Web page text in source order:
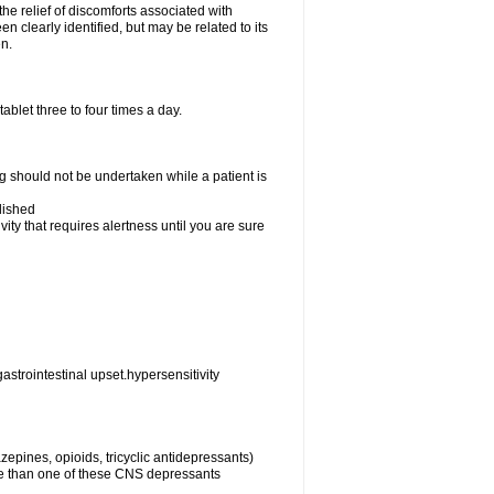
relief of discomforts associated with
clearly identified, but may be related to its
three to four times a day.
should not be undertaken while a patient is
that requires alertness until you are sure
upset.hypersensitivity
opioids, tricyclic antidepressants)
than one of these CNS depressants